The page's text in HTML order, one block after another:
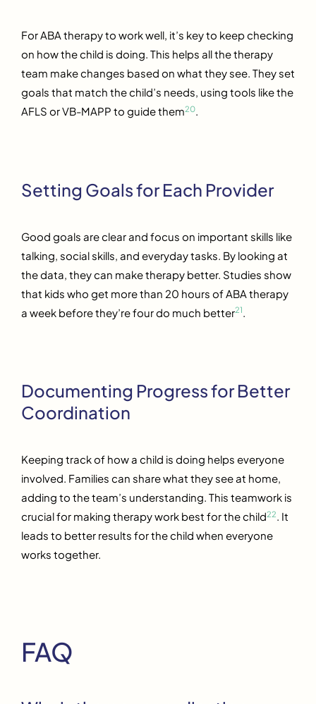
For ABA therapy to work well, it’s key to keep checking
on how the child is doing. This helps all the therapy
team make changes based on what they see. They set
goals that match the child’s needs, using tools like the
AFLS or VB-MAPP to guide them20.
Setting Goals for Each Provider
Good goals are clear and focus on important skills like
talking, social skills, and everyday tasks. By looking at
the data, they can make therapy better. Studies show
that kids who get more than 20 hours of ABA therapy
a week before they’re four do much better21
Documenting Progress for Better
Coordination
Keeping track of how a child is doing helps everyone
involved. Families can share what they see at home,
adding to the team’s understanding. This teamwork is
crucial for making therapy work best for the child22. It
leads to better results for the child when everyone
works together.
FAQ